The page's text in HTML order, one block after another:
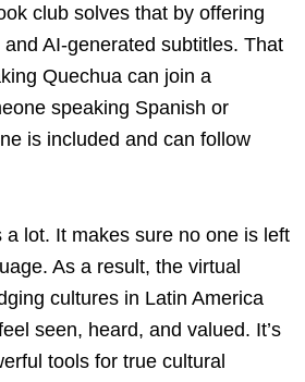
club solves that by offering
AI-generated subtitles. That
Quechua can join a
speaking Spanish or
is included and can follow
lot. It makes sure no one is left
As a result, the virtual
cultures in Latin America
seen, heard, and valued. It’s
tools for true cultural